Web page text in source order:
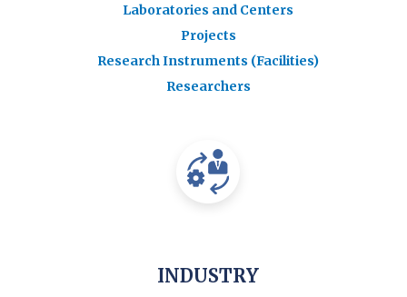
Laboratories and Centers
Projects
Research Instruments (Facilities)
Researchers
INDUSTRY